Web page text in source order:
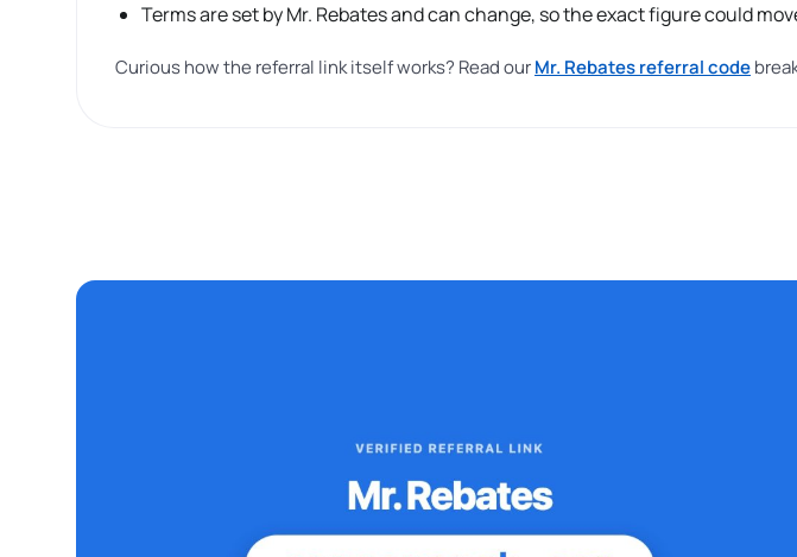
Terms are set by Mr. Rebates and can change, so the exact figure could
Curious how the referral link itself works? Read ourMr. Rebates referral code